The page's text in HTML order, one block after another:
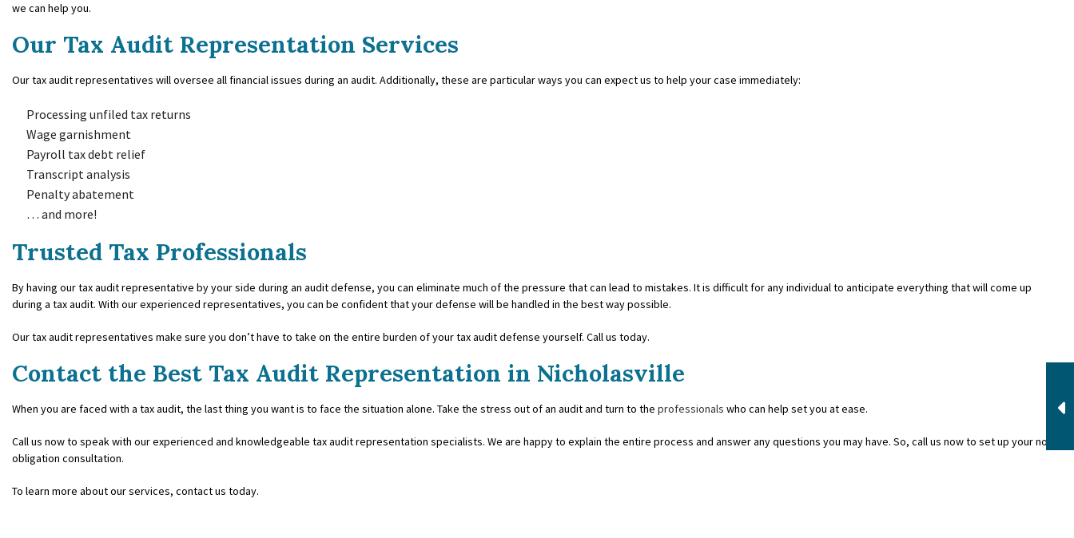
we can help you.
Our Tax Audit Representation Services
Our tax audit representatives will oversee all financial issues during an audit. Additionally, these are particular ways you can expect us to help your case immediately:
Processing unfiled tax returns
Wage garnishment
Payroll tax debt relief
Transcript analysis
Penalty abatement
… and more!
Trusted Tax Professionals
By having our tax audit representative by your side during an audit defense, you can eliminate much of the pressure that can lead to mistakes. It is difficult for any individual to anticipate everything that will come up
during a tax audit. With our experienced representatives, you can be confident that your defense will be handled in the best way possible.
Our tax audit representatives make sure you don’t have to take on the entire burden of your tax audit defense yourself. Call us today.
Contact the Best Tax Audit Representation in Nicholasville
When you are faced with a tax audit, the last thing you want is to face the situation alone. Take the stress out of an audit and turn to the professionals who can help set you at ease.
Call us now to speak with our experienced and knowledgeable tax audit representation specialists. We are happy to explain the entire process and answer any questions you may have. So, call us now to set up your no-
obligation consultation.
To learn more about our services, contact us today.